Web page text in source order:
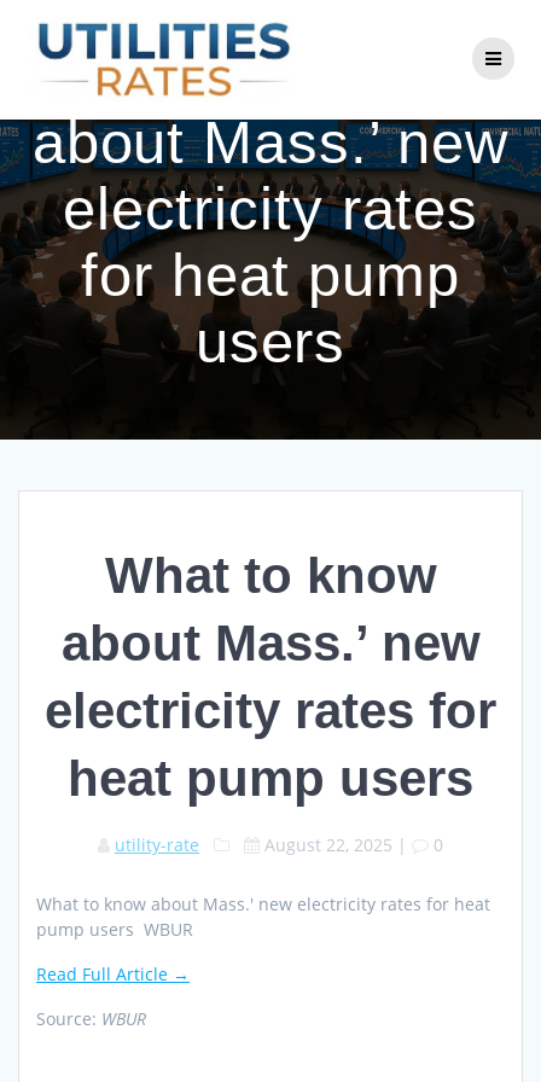
to
content
What to know
about Mass.’ new
electricity rates
for heat pump
users
What to know
about Mass.’ new
electricity rates for
heat pump users
utility-rate August 22, 2025 | 0
What to know about Mass.' new electricity rates for heat
pump users WBUR
Read Full Article →
Source: WBUR